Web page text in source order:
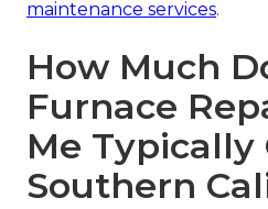
maintenance services.
How Much
Furnace
Me Typically
Southern